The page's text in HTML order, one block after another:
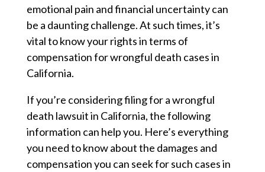
emotional pain and financial uncertainty can
be a daunting challenge. At such times, it’s
vital to know your rights in terms of
compensation for wrongful death cases in
California.
If you’re considering filing for a wrongful
death lawsuit in California, the following
information can help you. Here’s everything
you need to know about the damages and
compensation you can seek for such cases in